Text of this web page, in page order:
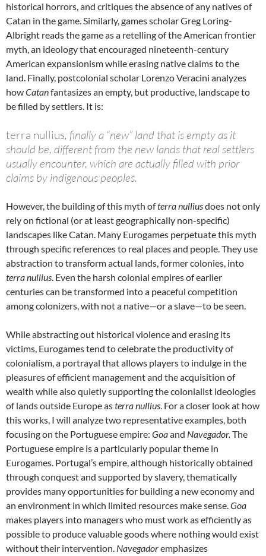
historical horrors, and critiques the absence of any natives of
Catan in the game. Similarly, games scholar Greg Loring-
Albright reads the game as a retelling of the American frontier
myth, an ideology that encouraged nineteenth-century
American expansionism while erasing native claims to the
land. Finally, postcolonial scholar Lorenzo Veracini analyzes
howCatanfantasizes an empty, but productive, landscape to
be filled by settlers. It is:
terra nullius, finally a “new” land that is empty as it
should be, different from the new lands that real settlers
usually encounter, which are actually filled with prior
claims by indigenous peoples.
However, the building of this myth ofterra nulliusdoes not only
rely on fictional (or at least geographically non-specific)
landscapes like Catan. Many Eurogames perpetuate this myth
through specific references to real places and people. They use
abstraction to transform actual lands, former colonies, into
terra nullius. Even the harsh colonial empires of earlier
centuries can be transformed into a peaceful competition
among colonizers, with not a native—or a slave—to be seen.
While abstracting out historical violence and erasing its
victims, Eurogames tend to celebrate the productivity of
colonialism, a portrayal that allows players to indulge in the
pleasures of efficient management and the acquisition of
wealth while also quietly supporting the colonialist ideologies
of lands outside Europe asterra nullius. For a closer look at how
this works, I will analyze two representative examples, both
focusing on the Portuguese empire: Goaand Navegador.The
Portuguese empire is a particularly popular theme in
Eurogames. Portugal’s empire, although historically obtained
through conquest and supported by slavery, thematically
provides many opportunities for building a new economy and
an environment in which limited resources make sense.Goa
makes players into managers who must work as efficiently as
possible to produce valuable goods where nothing would exist
without their intervention. Navegadoremphasizes